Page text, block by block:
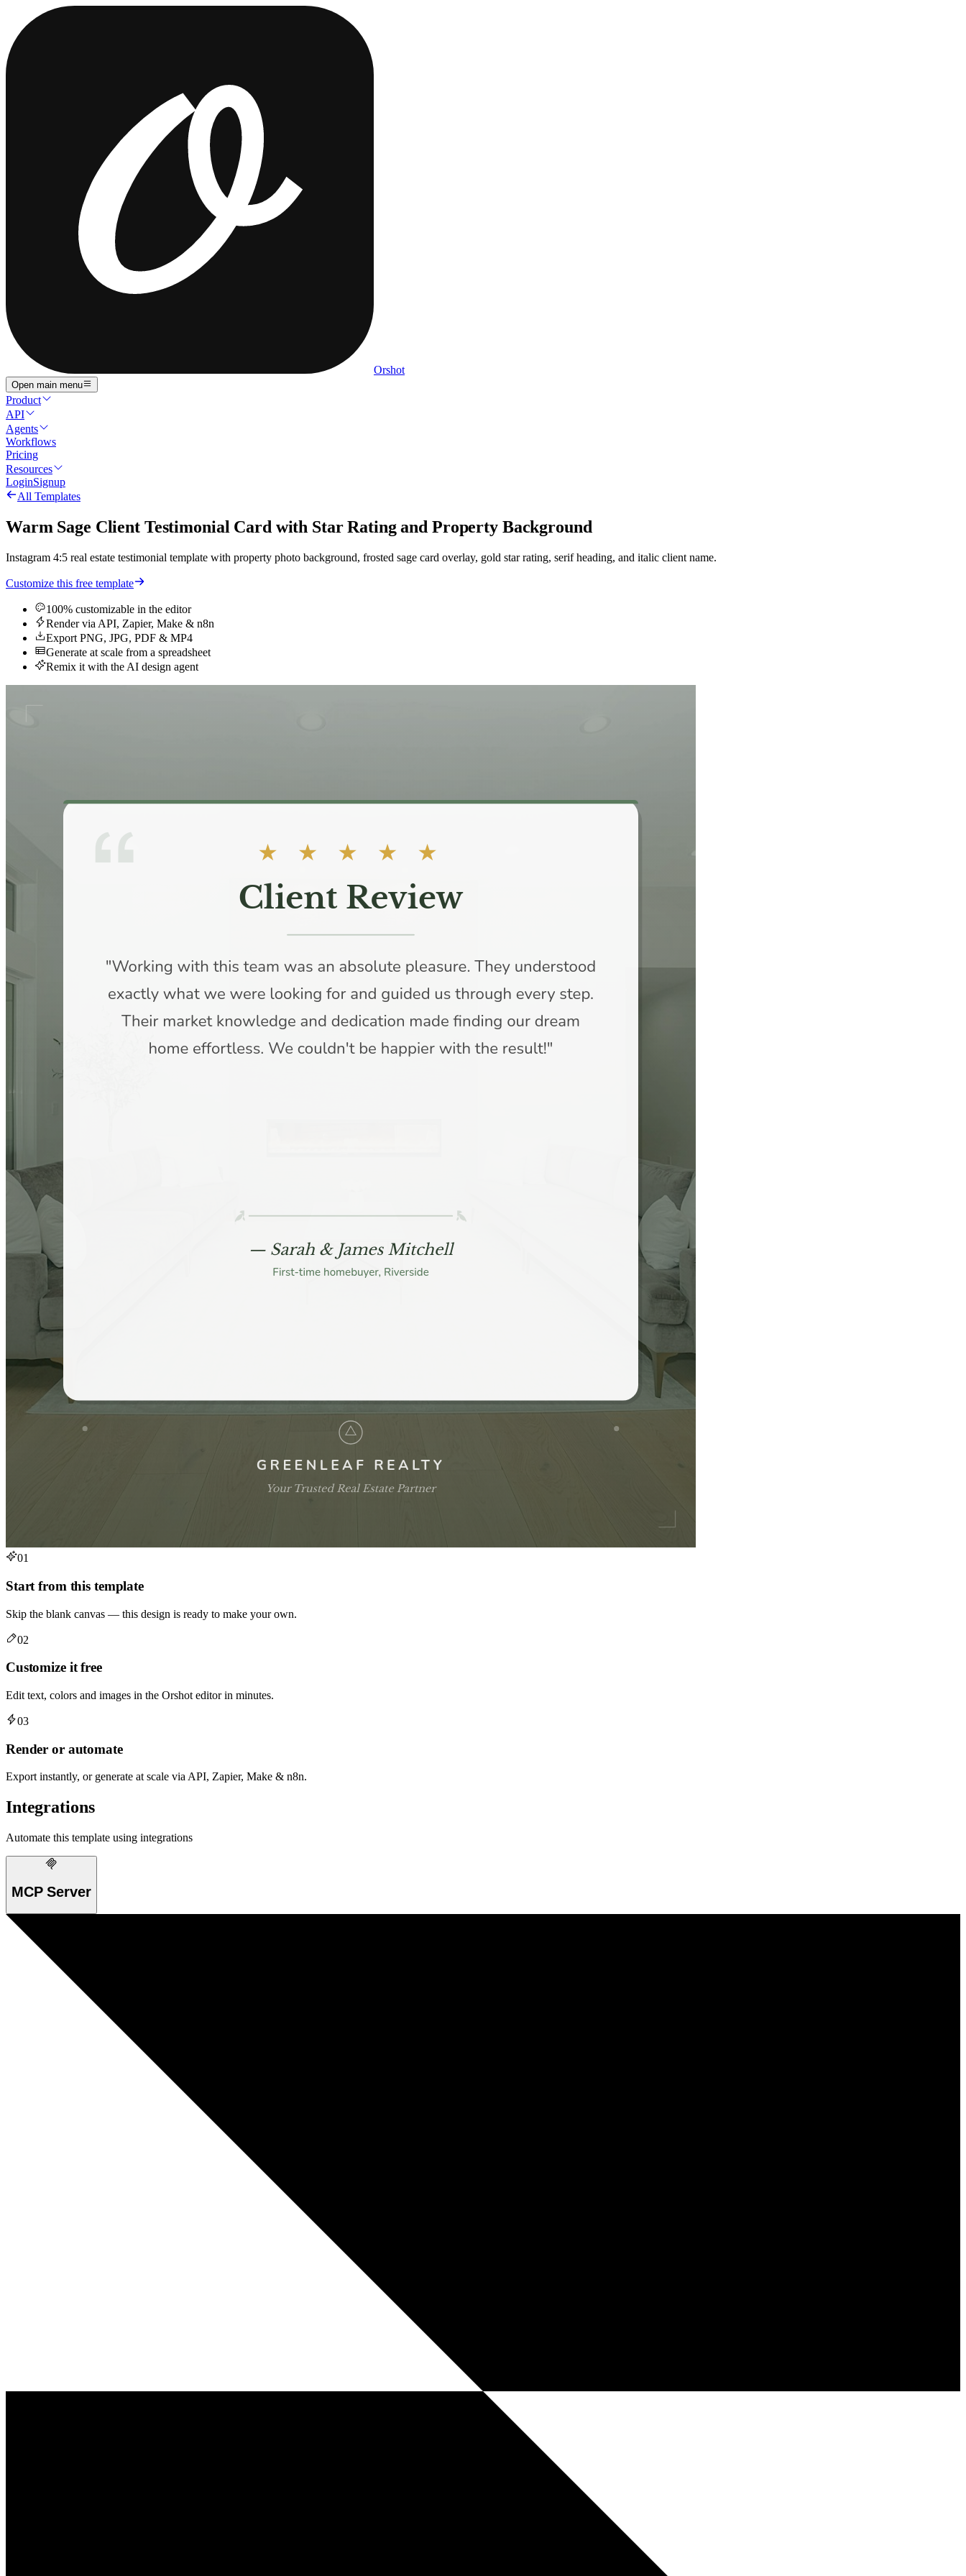
Orshot
Open main menu
Product
API
Agents
Workflows
Pricing
Resources
LoginSignup
All Templates
Warm Sage Client Testimonial Card with Star Rating and Property Background
Instagram 4:5 real estate testimonial template with property photo background, frosted sage card overlay, gold star rating, serif heading, and italic client name.
Customize this free template
100% customizable in the editor
Render via API, Zapier, Make & n8n
Export PNG, JPG, PDF & MP4
Generate at scale from a spreadsheet
Remix it with the AI design agent
01
Start from this template
Skip the blank canvas — this design is ready to make your own.
02
Customize it free
Edit text, colors and images in the Orshot editor in minutes.
03
Render or automate
Export instantly, or generate at scale via API, Zapier, Make & n8n.
Integrations
Automate this template using integrations
MCP Server